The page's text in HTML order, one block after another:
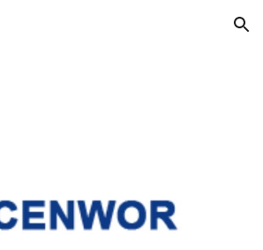
Skip to navigation